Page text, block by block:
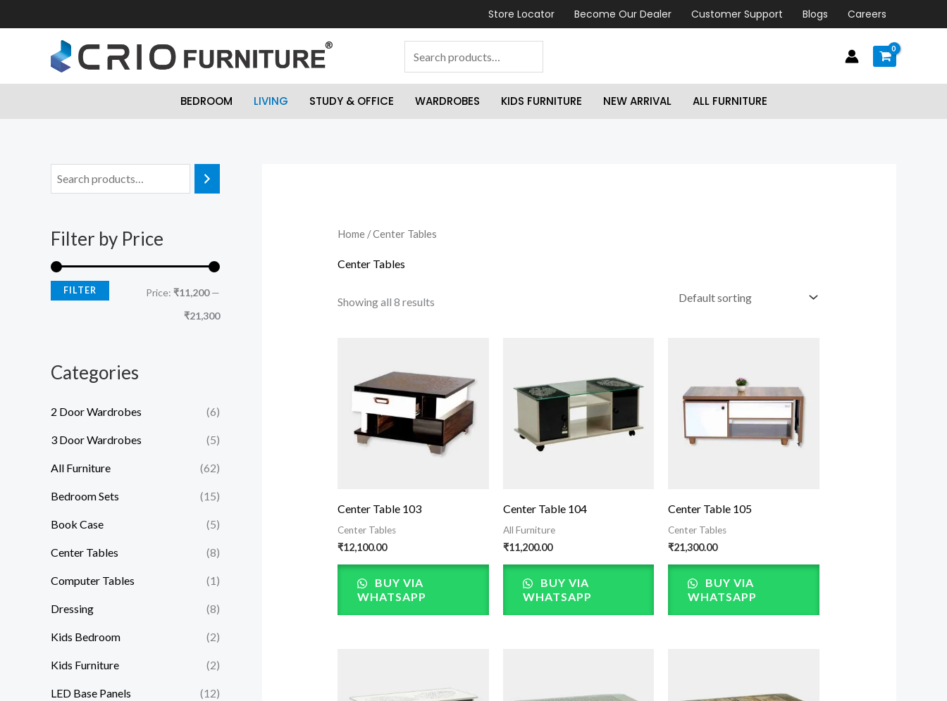
to
Store Locator Become Our Dealer Customer Support Blogs Careers
BEDROOM LIVING STUDY & OFFICE WARDROBES KIDS FURNITURE NEW ARRIVAL ALL FURNITURE
Filter by Price
r
c
r
c
FILTER Price: ₹11,200—
₹21,300
Categories
2 Door Wardrobes (6)
3 Door Wardrobes (5)
All Furniture (62)
Bedroom Sets (15)
Book Case (5)
Center Tables (8)
Computer Tables (1)
Dressing (8)
Kids Bedroom (2)
Kids Furniture (2)
LED Base Panels (12)
Home/ Center Tables
Center Tables
Showing all 8 results
Center Table 103
Center Tables
₹12,100.00
BUY VIA
WHATSAPP
Center Table 104
All Furniture
₹11,200.00
BUY VIA
WHATSAPP
Center Table 105
Center Tables
₹21,300.00
BUY VIA
WHATSAPP